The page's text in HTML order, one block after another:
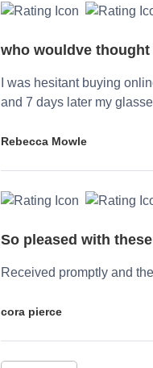
who wouldve thought
I was hesitant buying
and 7 days later my
Rebecca Mowle
So pleased with
Received promptly and
cora pierce